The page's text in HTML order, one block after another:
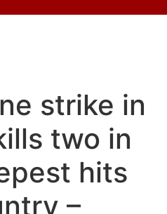
strike in
two in
hits
–